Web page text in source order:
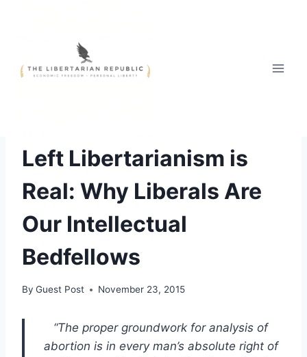
Left Libertarianism is
Real: Why Liberals Are
Our Intellectual
Bedfellows
By Guest Post November 23, 2015
“The proper groundwork for analysis of
abortion is in every man’s absolute right of